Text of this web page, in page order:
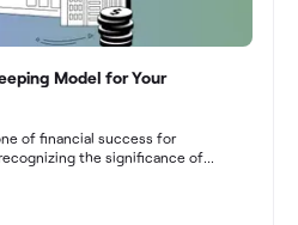
Model for Your
of financial success for
the significance of
achieving financial visibility to